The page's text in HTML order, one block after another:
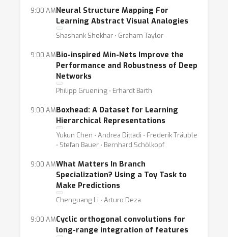
9:00 AMNeural Structure Mapping For
Learning Abstract Visual Analogies
Shashank Shekhar ⋅ Graham Taylor
9:00 AMBio-inspired Min-Nets Improve the
Performance and Robustness of Deep
Networks
Philipp Gruening ⋅ Erhardt Barth
9:00 AMBoxhead: A Dataset for Learning
Hierarchical Representations
Yukun Chen ⋅ Andrea Dittadi ⋅ Frederik Träuble
⋅ Stefan Bauer ⋅ Bernhard Schölkopf
9:00 AMWhat Matters In Branch
Specialization? Using a Toy Task to
Make Predictions
Chenguang Li ⋅ Arturo Deza
9:00 AMCyclic orthogonal convolutions for
long-range integration of features